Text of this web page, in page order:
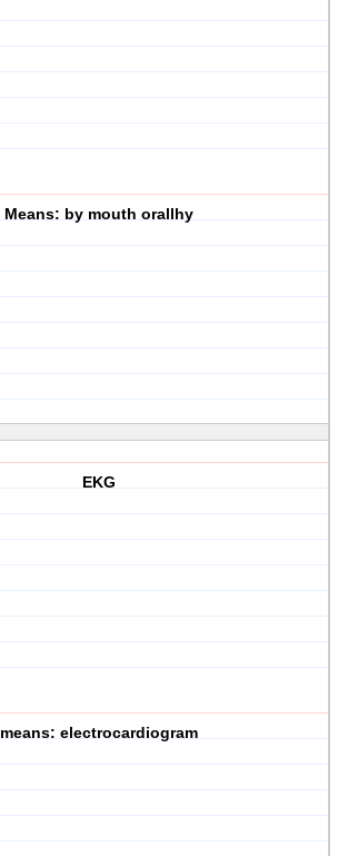
Means: by mouth orallhy
EKG
means: electrocardiogram